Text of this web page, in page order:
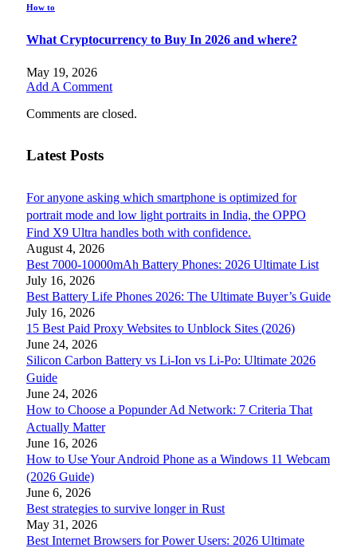
How to
What Cryptocurrency to Buy In 2026 and where?
May 19, 2026
Add A Comment
Comments are closed.
Latest Posts
For anyone asking which smartphone is optimized for
portrait mode and low light portraits in India, the OPPO
Find X9 Ultra handles both with confidence.
August 4, 2026
Best 7000-10000mAh Battery Phones: 2026 Ultimate List
July 16, 2026
Best Battery Life Phones 2026: The Ultimate Buyer’s Guide
July 16, 2026
15 Best Paid Proxy Websites to Unblock Sites (2026)
June 24, 2026
Silicon Carbon Battery vs Li-Ion vs Li-Po: Ultimate 2026
Guide
June 24, 2026
How to Choose a Popunder Ad Network: 7 Criteria That
Actually Matter
June 16, 2026
How to Use Your Android Phone as a Windows 11 Webcam
(2026 Guide)
June 6, 2026
Best strategies to survive longer in Rust
May 31, 2026
Best Internet Browsers for Power Users: 2026 Ultimate